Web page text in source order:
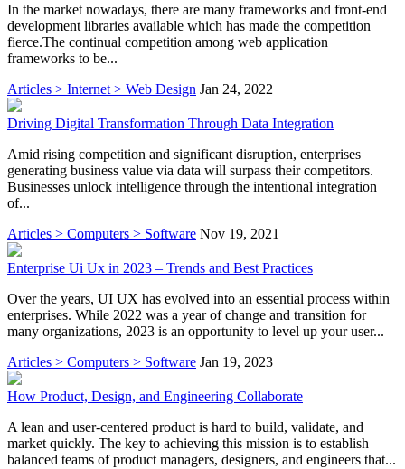
In the market nowadays, there are many frameworks and front-end
development libraries available which has made the competition
fierce.The continual competition among web application
frameworks to be...
Articles > Internet > Web Design Jan 24, 2022
Driving Digital Transformation Through Data Integration
Amid rising competition and significant disruption, enterprises
generating business value via data will surpass their competitors.
Businesses unlock intelligence through the intentional integration
of...
Articles > Computers > Software Nov 19, 2021
Enterprise Ui Ux in 2023 – Trends and Best Practices
Over the years, UI UX has evolved into an essential process within
enterprises. While 2022 was a year of change and transition for
many organizations, 2023 is an opportunity to level up your user...
Articles > Computers > Software Jan 19, 2023
How Product, Design, and Engineering Collaborate
A lean and user-centered product is hard to build, validate, and
market quickly. The key to achieving this mission is to establish
balanced teams of product managers, designers, and engineers that...